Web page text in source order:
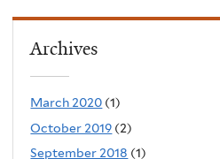
Archives
March 2020 (1)
October 2019 (2)
September 2018 (1)